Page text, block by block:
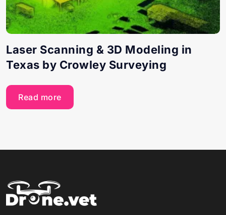
Laser Scanning & 3D Modeling in
Texas by Crowley Surveying
Read more